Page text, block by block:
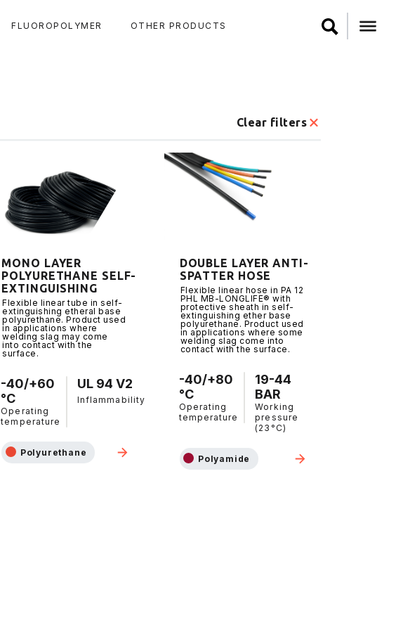
FLUOROPOLYMER OTHER PRODUCTS
Clear filters
MONO LAYER
POLYURETHANE SELF-
EXTINGUISHING
Flexible linear tube in self-
extinguishing etheral base
polyurethane. Product used
in applications where
welding slag may come
into contact with the
surface.
-40/+60
°C
Operating
temperature
UL 94 V2
Inflammability
Polyurethane
DOUBLE LAYER ANTI-
SPATTER HOSE
Flexible linear hose in PA 12
PHL MB-LONGLIFE® with
protective sheath in self-
extinguishing ether base
polyurethane. Product used
in applications where some
welding slag come into
contact with the surface.
-40/+80
°C
Operating
temperature
19-44
BAR
Working
pressure
(23°C)
Polyamide